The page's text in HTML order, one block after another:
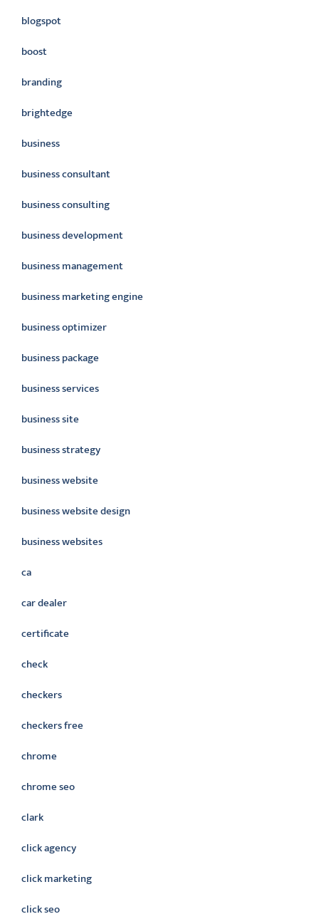
blogspot
boost
branding
brightedge
business
business consultant
business consulting
business development
business management
business marketing engine
business optimizer
business package
business services
business site
business strategy
business website
business website design
business websites
ca
car dealer
certificate
check
checkers
checkers free
chrome
chrome seo
clark
click agency
click marketing
click seo